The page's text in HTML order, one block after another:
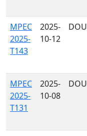
MPEC
2025-
T143
2025-
10-12
DOU
MPEC
2025-
T131
2025-
10-08
DOU